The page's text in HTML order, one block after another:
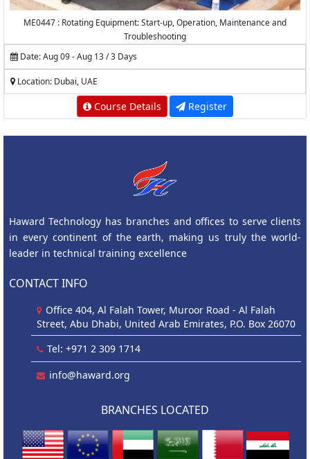
ME0447 : Rotating Equipment: Start-up, Operation, Maintenance and
Troubleshooting
Date: Aug 09 - Aug 13 / 3 Days
Location: Dubai, UAE
Course Details Register
Haward Technology has branches and offices to serve clients
in every continent of the earth, making us truly the world-
leader in technical training excellence
CONTACT INFO
Office 404, Al Falah Tower, Muroor Road - Al Falah
Street, Abu Dhabi, United Arab Emirates, P.O. Box 26070
Tel: +971 2 309 1714
info@haward.org
BRANCHES LOCATED